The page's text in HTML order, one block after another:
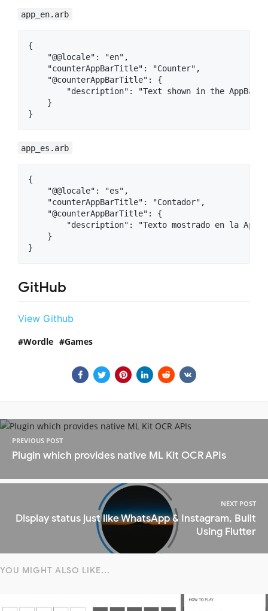
app_en.arb
{
    "@@locale": "en",
    "counterAppBarTitle": "Counter",
    "@counterAppBarTitle": {
"description": "Text shown in the AppBar
    }
app_es.arb
{
    "@@locale": "es",
    "counterAppBarTitle": "Contador",
    "@counterAppBarTitle": {
"description": "Texto mostrado en la
    }
GitHub
View Github
Wordle Games
PREVIOUS POST
Plugin which provides native ML Kit OCR APIs
NEXT POST
Display status just like WhatsApp & Instagram, Built
Using Flutter
YOU MIGHT ALSO LIKE...